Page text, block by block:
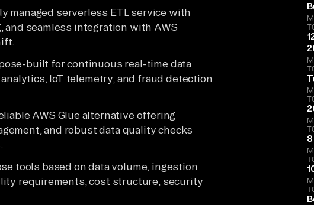
managed serverless ETL service with
and seamless integration with AWS
built for continuous real-time data
IoT telemetry, and fraud detection
AWS Glue alternative offering
and robust data quality checks
tools based on data volume, ingestion
requirements, cost structure, security